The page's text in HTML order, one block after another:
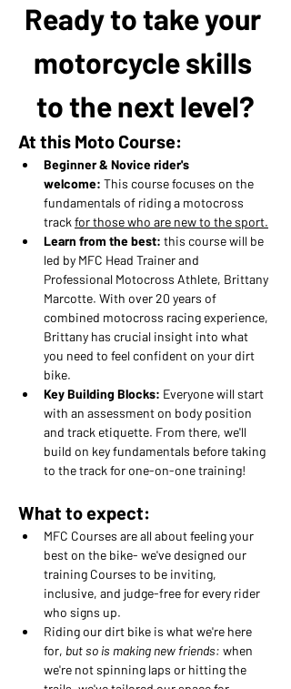
Ready to take your
motorcycle skills
to the next level?
At this Moto Course:
Beginner & Novice rider's
welcome: This course focuses on the
fundamentals of riding a motocross
track for those who are new to the sport.
Learn from the best: this course will be
led by MFC Head Trainer and
Professional Motocross Athlete, Brittany
Marcotte. With over 20 years of
combined motocross racing experience,
Brittany has crucial insight into what
you need to feel confident on your dirt
bike.
Key Building Blocks: Everyone will start
with an assessment on body position
and track etiquette. From there, we'll
build on key fundamentals before taking
to the track for one-on-one training!
What to expect:
MFC Courses are all about feeling your
best on the bike- we've designed our
training Courses to be inviting,
inclusive, and judge-free for every rider
who signs up.
Riding our dirt bike is what we're here
for, but so is making new friends: when
we're not spinning laps or hitting the